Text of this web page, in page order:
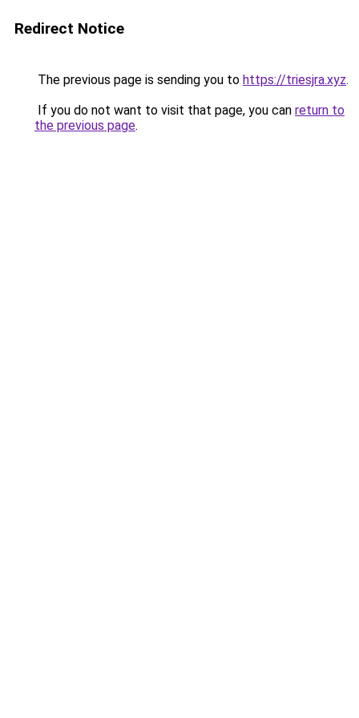
Redirect Notice
The previous page is sending you to https://triesjra.xyz.
If you do not want to visit that page, you can return to
the previous page.